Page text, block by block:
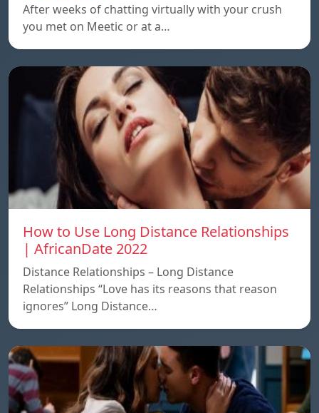
After weeks of chatting virtually with your crush
you met on Meetic or at a…
How to Use Long Distance Relationships
| AfricanDate 2022
Distance Relationships – Long Distance
Relationships “Love has its reasons that reason
ignores” Long Distance…